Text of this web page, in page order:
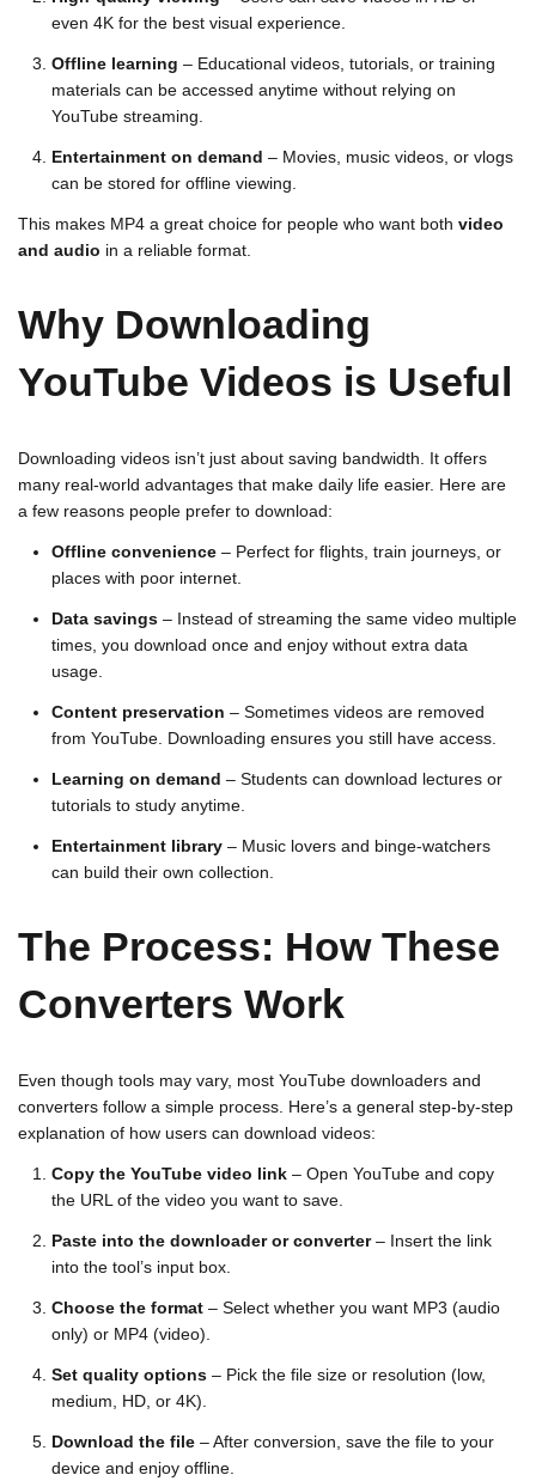
even 4K for the best visual experience.
Offline learning – Educational videos, tutorials, or training
materials can be accessed anytime without relying on
YouTube streaming.
Entertainment on demand – Movies, music videos, or vlogs
can be stored for offline viewing.
This makes MP4 a great choice for people who want both video
and audio in a reliable format.
Why Downloading
YouTube Videos is Useful
Downloading videos isn’t just about saving bandwidth. It offers
many real-world advantages that make daily life easier. Here are
a few reasons people prefer to download:
Offline convenience – Perfect for flights, train journeys, or
places with poor internet.
Data savings – Instead of streaming the same video multiple
times, you download once and enjoy without extra data
usage.
Content preservation – Sometimes videos are removed
from YouTube. Downloading ensures you still have access.
Learning on demand – Students can download lectures or
tutorials to study anytime.
Entertainment library – Music lovers and binge-watchers
can build their own collection.
The Process: How These
Converters Work
Even though tools may vary, most YouTube downloaders and
converters follow a simple process. Here’s a general step-by-step
explanation of how users can download videos:
Copy the YouTube video link – Open YouTube and copy
the URL of the video you want to save.
Paste into the downloader or converter– Insert the link
into the tool’s input box.
Choose the format – Select whether you want MP3 (audio
only) or MP4 (video).
Set quality options – Pick the file size or resolution (low,
medium, HD, or 4K).
Download the file – After conversion, save the file to your
device and enjoy offline.